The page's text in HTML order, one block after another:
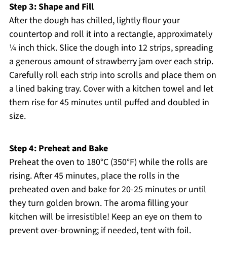
Step 3: Shape and Fill
After the dough has chilled, lightly flour your
countertop and roll it into a rectangle, approximately
¼ inch thick. Slice the dough into 12 strips, spreading
a generous amount of strawberry jam over each strip.
Carefully roll each strip into scrolls and place them on
a lined baking tray. Cover with a kitchen towel and let
them rise for 45 minutes until puffed and doubled in
size.
Step 4: Preheat and Bake
Preheat the oven to 180°C (350°F) while the rolls are
rising. After 45 minutes, place the rolls in the
preheated oven and bake for 20-25 minutes or until
they turn golden brown. The aroma filling your
kitchen will be irresistible! Keep an eye on them to
prevent over-browning; if needed, tent with foil.